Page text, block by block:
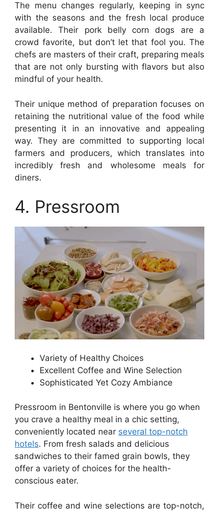
The menu changes regularly, keeping in sync
with the seasons and the fresh local produce
available. Their pork belly corn dogs are a
crowd favorite, but don’t let that fool you. The
chefs are masters of their craft, preparing meals
that are not only bursting with flavors but also
mindful of your health.
Their unique method of preparation focuses on
retaining the nutritional value of the food while
presenting it in an innovative and appealing
way. They are committed to supporting local
farmers and producers, which translates into
incredibly fresh and wholesome meals for
diners.
4. Pressroom
Variety of Healthy Choices
Excellent Coffee and Wine Selection
Sophisticated Yet Cozy Ambiance
Pressroom in Bentonville is where you go when
you crave a healthy meal in a chic setting,
conveniently located near several top-notch
hotels. From fresh salads and delicious
sandwiches to their famed grain bowls, they
offer a variety of choices for the health-
conscious eater.
Their coffee and wine selections are top-notch,